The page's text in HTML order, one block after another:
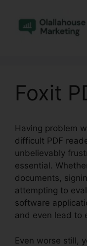
content
Foxit
Having problem
difficult PDF
unbelievably
essential.
documents,
attempting to
software
and even lead to
Even worse still,